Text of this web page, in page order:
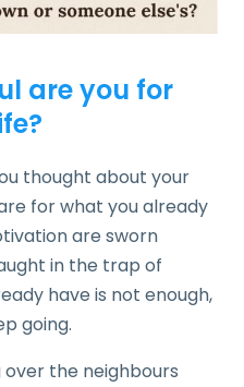
are you for
thought about your
for what you already
are sworn
in the trap of
have is not enough,
going.
over the neighbours